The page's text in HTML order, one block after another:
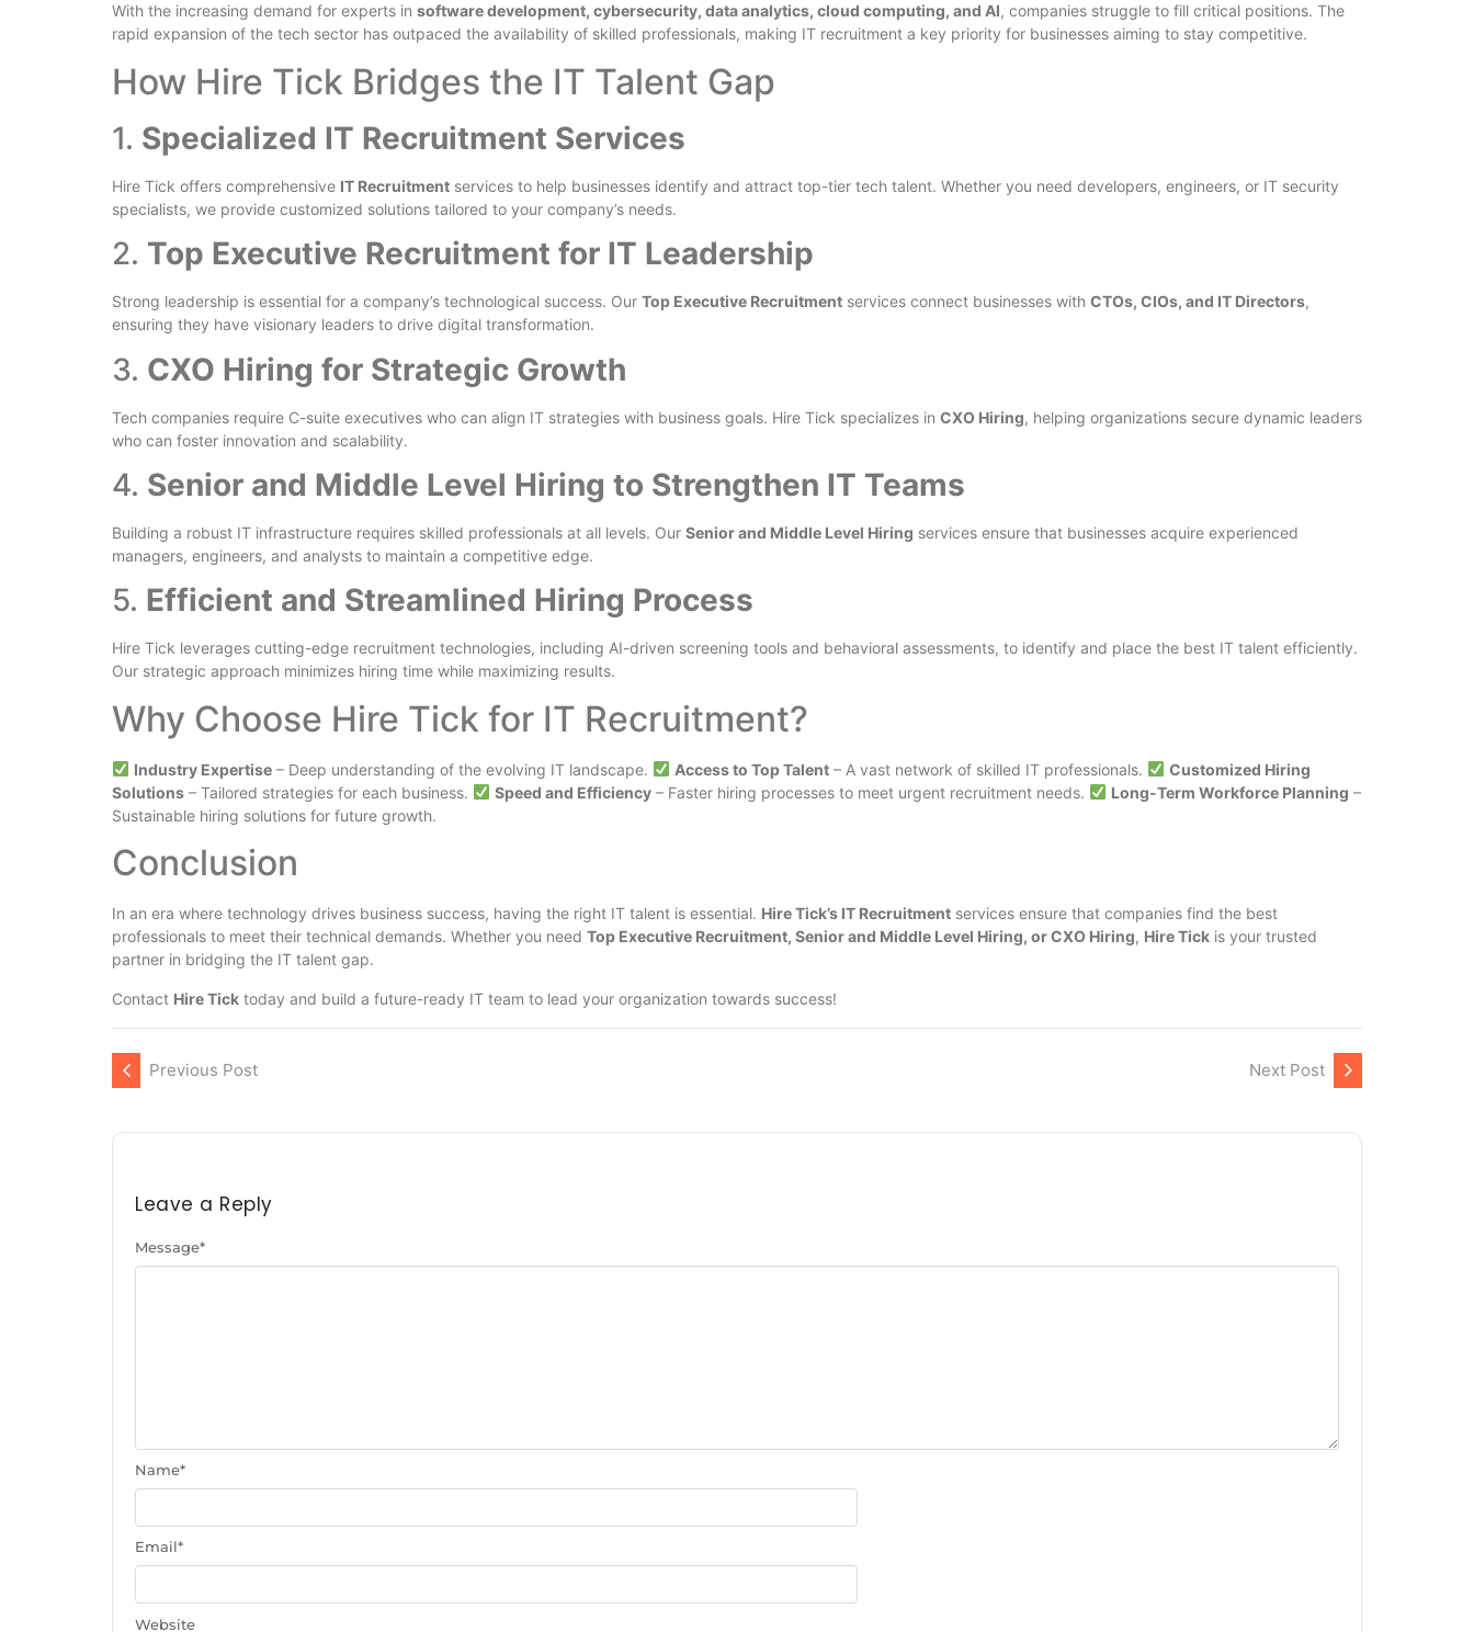
With the increasing demand for experts in software development, cybersecurity, data analytics, cloud computing, and AI, companies struggle to fill critical positions. The
rapid expansion of the tech sector has outpaced the availability of skilled professionals, making IT recruitment a key priority for businesses aiming to stay competitive.
How Hire Tick Bridges the IT Talent Gap
1. Specialized IT Recruitment Services
Hire Tick offers comprehensive IT Recruitment services to help businesses identify and attract top-tier tech talent. Whether you need developers, engineers, or IT security
specialists, we provide customized solutions tailored to your company’s needs.
2. Top Executive Recruitment for IT Leadership
Strong leadership is essential for a company’s technological success. Our Top Executive Recruitment services connect businesses with CTOs, CIOs, and IT Directors,
ensuring they have visionary leaders to drive digital transformation.
3. CXO Hiring for Strategic Growth
Tech companies require C-suite executives who can align IT strategies with business goals. Hire Tick specializes in CXO Hiring, helping organizations secure dynamic leaders
who can foster innovation and scalability.
4. Senior and Middle Level Hiring to Strengthen IT Teams
Building a robust IT infrastructure requires skilled professionals at all levels. Our Senior and Middle Level Hiring services ensure that businesses acquire experienced
managers, engineers, and analysts to maintain a competitive edge.
5. Efficient and Streamlined Hiring Process
Hire Tick leverages cutting-edge recruitment technologies, including AI-driven screening tools and behavioral assessments, to identify and place the best IT talent efficiently.
Our strategic approach minimizes hiring time while maximizing results.
Why Choose Hire Tick for IT Recruitment?
Industry Expertise– Deep understanding of the evolving IT landscape. Access to Top Talent– A vast network of skilled IT professionals.
Customized Hiring
Solutions – Tailored strategies for each business. Speed and Efficiency– Faster hiring processes to meet urgent recruitment needs. Long-Term Workforce Planning –
Sustainable hiring solutions for future growth.
Conclusion
In an era where technology drives business success, having the right IT talent is essential. Hire Tick’s IT Recruitment services ensure that companies find the best
professionals to meet their technical demands. Whether you need Top Executive Recruitment, Senior and Middle Level Hiring, or CXO Hiring, Hire Tick is your trusted
partner in bridging the IT talent gap.
Contact Hire Tick today and build a future-ready IT team to lead your organization towards success!
Previous Post Next Post
Leave a Reply
Message*
Name*
Email*
Website